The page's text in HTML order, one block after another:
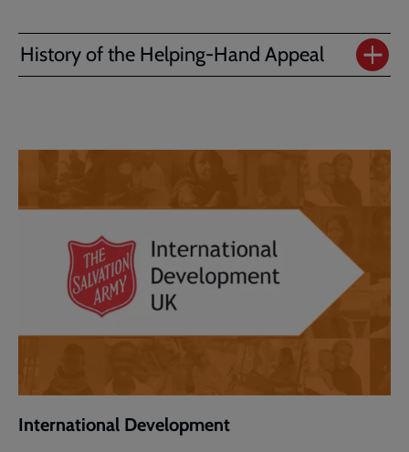
History of the Helping-Hand Appeal
International Development